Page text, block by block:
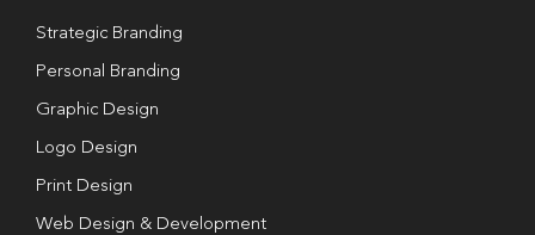
Strategic Branding
Personal Branding
Graphic Design
Logo Design
Print Design
Web Design & Development